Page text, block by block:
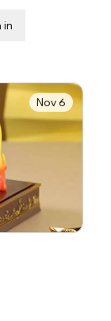
in
Nov 6